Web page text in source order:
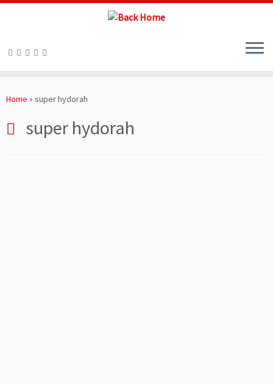
toHome » super hydorah
super hydorah